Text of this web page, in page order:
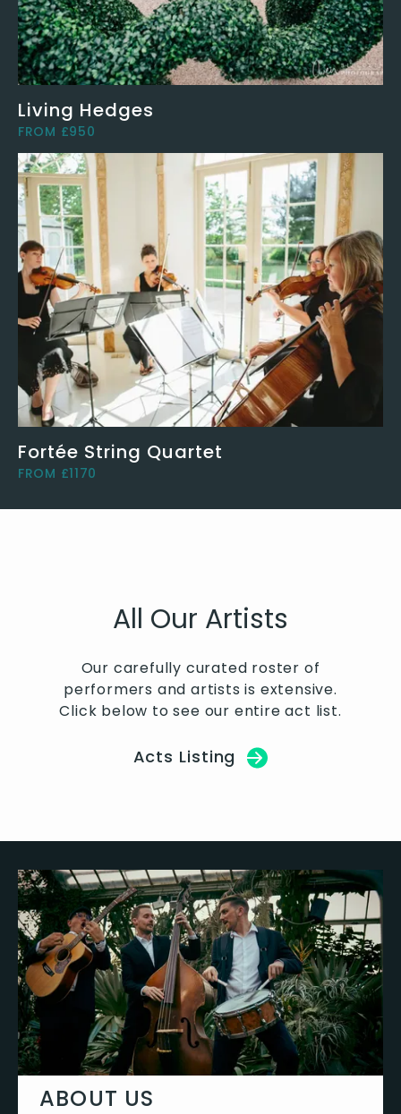
Living Hedges
FROM £950
Fortée String Quartet
FROM £1170
All Our Artists
Our carefully curated roster of
performers and artists is extensive.
Click below to see our entire act list.
Acts Listing
ABOUT US